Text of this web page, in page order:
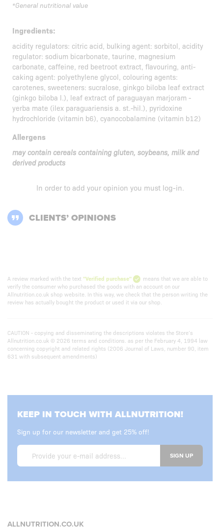
*General nutritional value
Ingredients:
acidity regulators: citric acid, bulking agent: sorbitol, acidity
regulator: sodium bicarbonate, taurine, magnesium
carbonate, caffeine, red beetroot extract, flavouring, anti-
caking agent: polyethylene glycol, colouring agents:
carotenes, sweeteners: sucralose, ginkgo biloba leaf extract
(ginkgo biloba l.), leaf extract of paraguayan marjoram -
yerba mate (ilex paraguariensis a. st.-hil.), pyridoxine
hydrochloride (vitamin b6), cyanocobalamine (vitamin b12)
Allergens
may contain cereals containing gluten, soybeans, milk and
derived products
In order to add your opinion you must log-in.
CLIENTS’ OPINIONS
A review marked with the text "Verified purchase"
means that we are able to
verify the consumer who purchased the goods with an account on our
Allnutrition.co.uk shop website. In this way, we check that the person writing the
review has actually bought the product or used it via our shop.
CAUTION - copying and disseminating the descriptions violates the Store’s
Allnutrition.co.uk © 2026 terms and conditions. as per the February 4, 1994 law
concerning copyright and related rights (2006 Journal of Laws, number 90, item
631 with subsequent amendments)
KEEP IN TOUCH WITH ALLNUTRITION!
Sign up for our newsletter and get 25% off!
SIGN UP
ALLNUTRITION.CO.UK